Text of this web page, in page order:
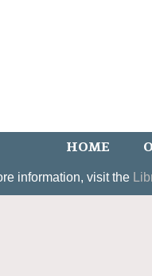
HOME
information, visit the